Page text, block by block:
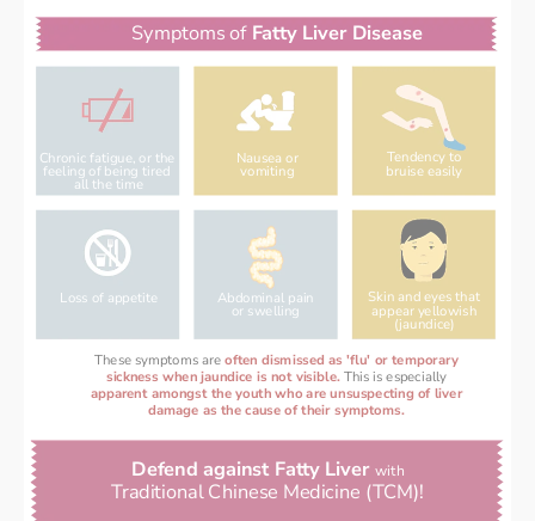
Symptoms of Fatty Liver Disease
all the time
Nausea or
vomiting
Tendency to
bruise easily
Loss of appetite Abdominal pain
or swelling
Skin and eyes that
appear yellowish
(jaundice)
These symptoms are often dismissed as 'flu' or temporary
sickness when jaundice is not visible. This is especially
apparent amongst the youth who are unsuspecting of liver
damage as the cause of their symptoms.
Defend against Fatty Liver